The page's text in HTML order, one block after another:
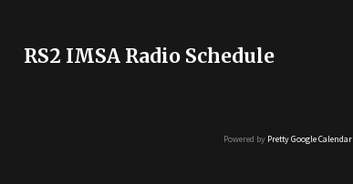
RS2 IMSA Radio Schedule
Powered by Pretty Google Calendar